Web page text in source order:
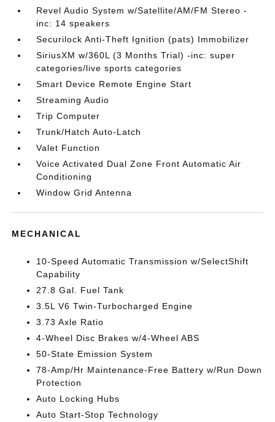
Revel Audio System w/Satellite/AM/FM Stereo -
inc: 14 speakers
Securilock Anti-Theft Ignition (pats) Immobilizer
SiriusXM w/360L (3 Months Trial) -inc: super
categories/live sports categories
Smart Device Remote Engine Start
Streaming Audio
Trip Computer
Trunk/Hatch Auto-Latch
Valet Function
Voice Activated Dual Zone Front Automatic Air
Conditioning
Window Grid Antenna
MECHANICAL
10-Speed Automatic Transmission w/SelectShift
Capability
27.8 Gal. Fuel Tank
3.5L V6 Twin-Turbocharged Engine
3.73 Axle Ratio
4-Wheel Disc Brakes w/4-Wheel ABS
50-State Emission System
78-Amp/Hr Maintenance-Free Battery w/Run Down
Protection
Auto Locking Hubs
Auto Start-Stop Technology